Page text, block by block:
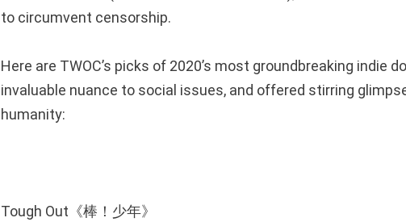
to circumvent censorship.
Here are TWOC’s picks of 2020’s most groundbreaking indie
invaluable nuance to social issues, and offered stirring
humanity:
Tough Out《棒！少年》